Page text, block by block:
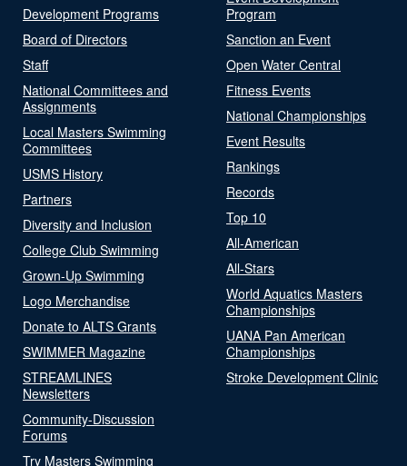
Development Programs
Board of Directors
Staff
National Committees and
Assignments
Local Masters Swimming
Committees
USMS History
Partners
Diversity and Inclusion
College Club Swimming
Grown-Up Swimming
Logo Merchandise
Donate to ALTS Grants
SWIMMER Magazine
STREAMLINES
Newsletters
Community-Discussion
Forums
Try Masters Swimming
Program
Sanction an Event
Open Water Central
Fitness Events
National Championships
Event Results
Rankings
Records
Top 10
All-American
All-Stars
World Aquatics Masters
Championships
UANA Pan American
Championships
Stroke Development Clinic